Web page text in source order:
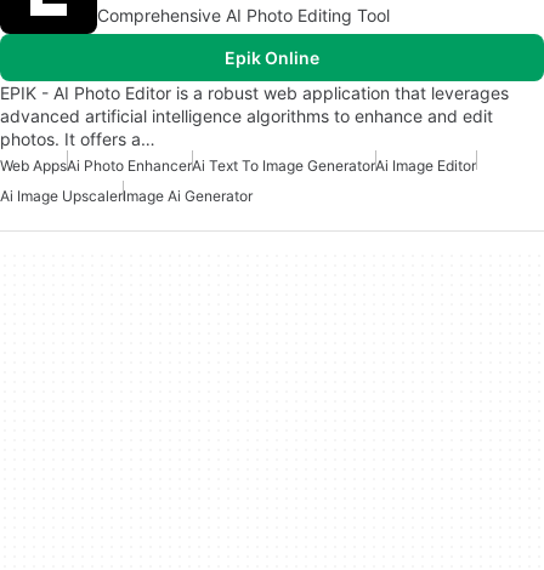
Comprehensive AI Photo Editing Tool
Epik Online
EPIK - AI Photo Editor is a robust web application that leverages
advanced artificial intelligence algorithms to enhance and edit
photos. It offers a…
Web AppsAi Photo EnhancerAi Text To Image GeneratorAi Image Editor
Ai Image UpscalerImage Ai Generator